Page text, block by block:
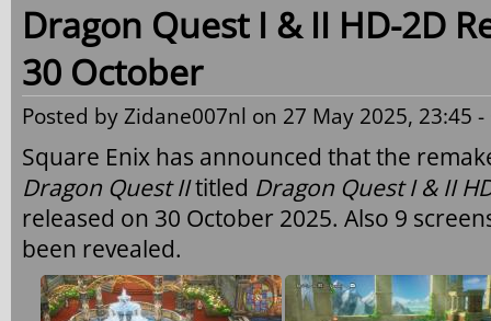
Dragon Quest I & II HD-2D
30 October
Posted byZidane007nl on 27 May 2025, 23:45 -
Square Enix has announced that the
Dragon Quest IItitled Dragon Quest I & II
released on 30 October 2025. Also 9
been revealed.